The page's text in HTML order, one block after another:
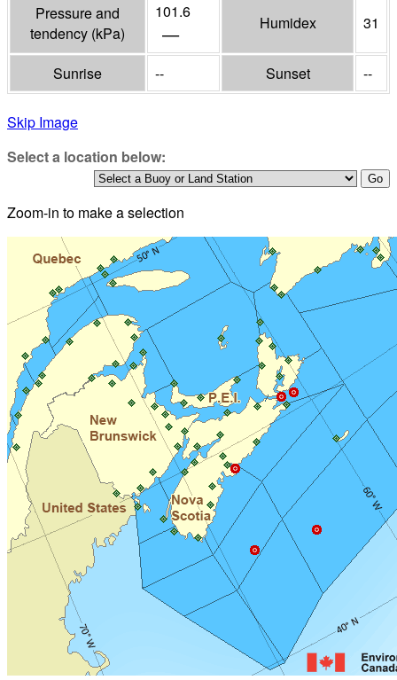
Pressure and
tendency (kPa)
101.6
— Humidex 31
Sunrise -- Sunset --
Skip Image
Select a location below:
Zoom-in to make a selection